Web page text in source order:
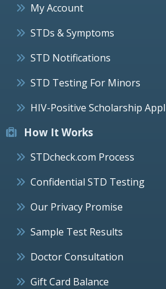
My Account
STDs & Symptoms
STD Notifications
STD Testing For Minors
HIV-Positive Scholarship
How It Works
STDcheck.com Process
Confidential STD Testing
Our Privacy Promise
Sample Test Results
Doctor Consultation
Gift Card Balance